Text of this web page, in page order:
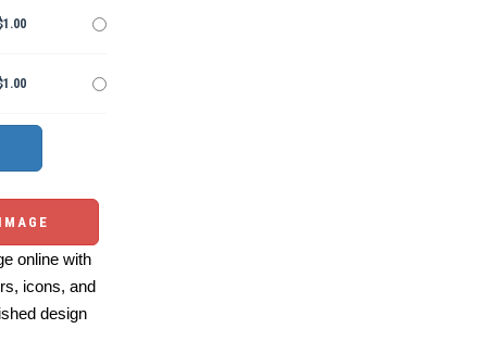
online with
icons, and
design